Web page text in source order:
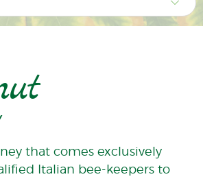
that comes exclusively
Italian bee-keepers to